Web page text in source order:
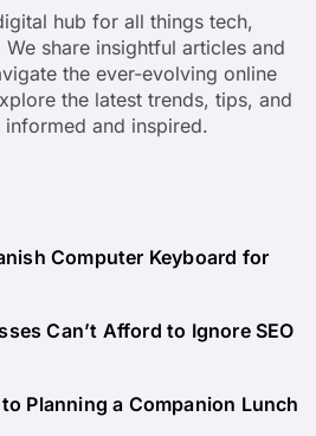
hub for all things tech,
share insightful articles and
the ever-evolving online
the latest trends, tips, and
and inspired.
Computer Keyboard for
Can’t Afford to Ignore SEO
Planning a Companion Lunch